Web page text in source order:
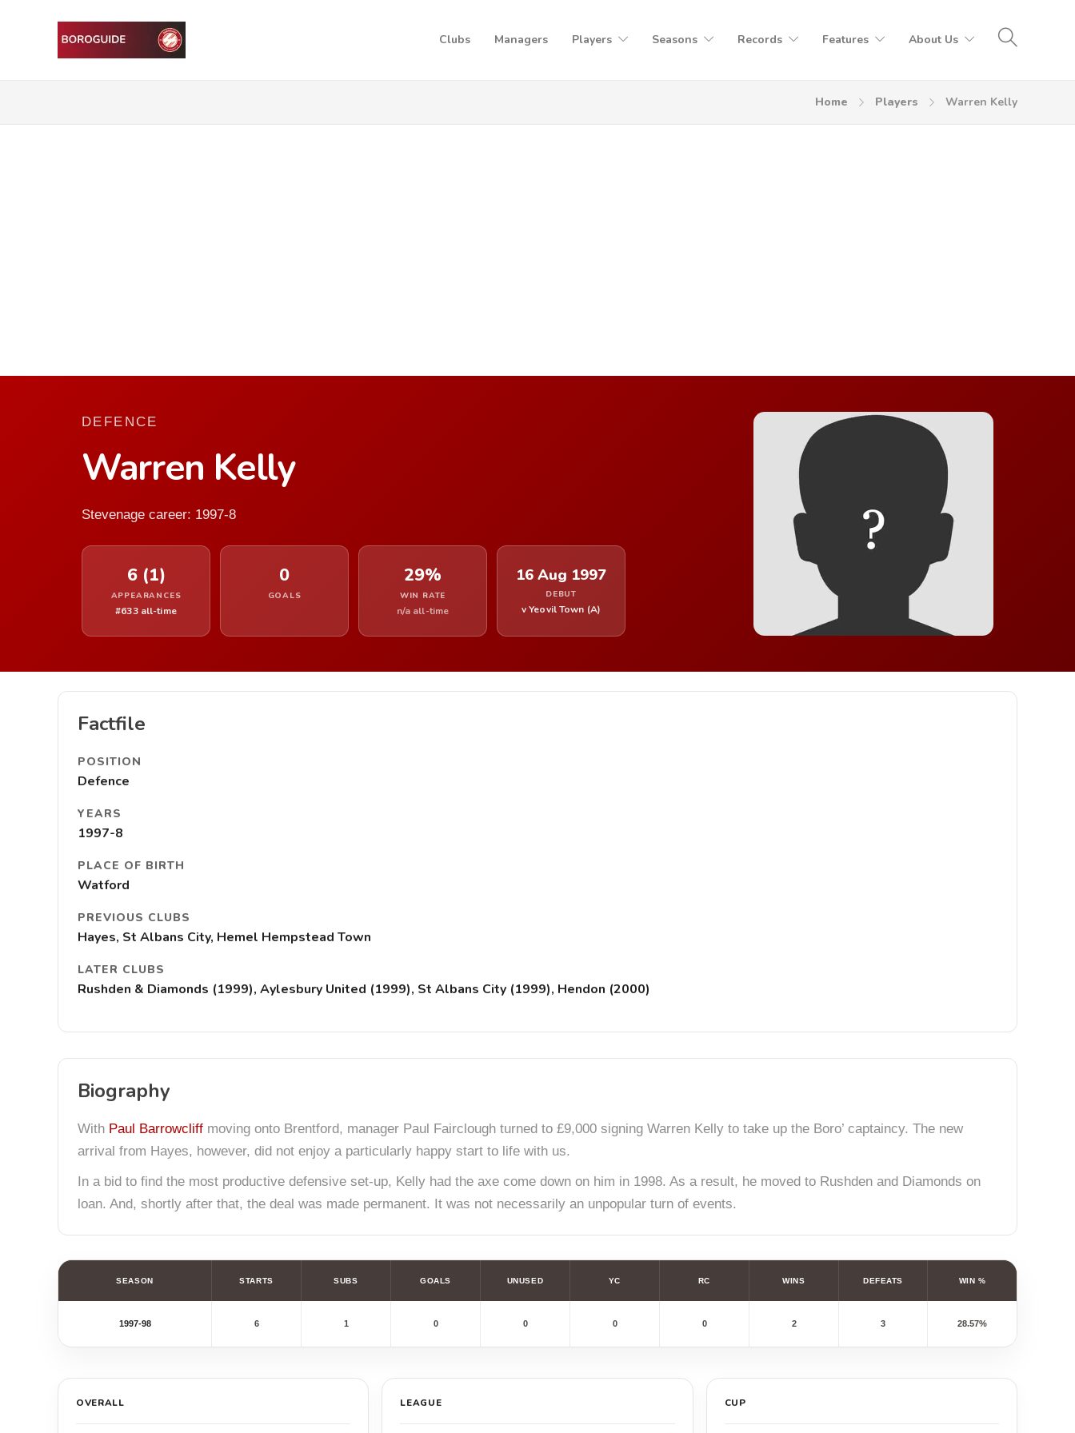
Clubs Managers Players Seasons Records Features About Us
Home Players Warren Kelly
DEFENCE
Warren Kelly
Stevenage career: 1997-8
6 (1)
APPEARANCES
#633 all-time
0
GOALS
29%
WIN RATE
n/a all-time
16 Aug 1997
DEBUT
v Yeovil Town (A)
Factfile
POSITION
Defence
YEARS
1997-8
PLACE OF BIRTH
Watford
PREVIOUS CLUBS
Hayes, St Albans City, Hemel Hempstead Town
LATER CLUBS
Rushden & Diamonds (1999), Aylesbury United (1999), St Albans City (1999), Hendon (2000)
Biography
With Paul Barrowcliff moving onto Brentford, manager Paul Fairclough turned to £9,000 signing Warren Kelly to take up the Boro’ captaincy. The new
arrival from Hayes, however, did not enjoy a particularly happy start to life with us.
In a bid to find the most productive defensive set-up, Kelly had the axe come down on him in 1998. As a result, he moved to Rushden and Diamonds on
loan. And, shortly after that, the deal was made permanent. It was not necessarily an unpopular turn of events.
SEASON STARTS SUBS GOALS UNUSED YC RC WINS DEFEATS WIN %
1997-98 6 1 0 0 0 0 2 3 28.57%
OVERALL LEAGUE CUP